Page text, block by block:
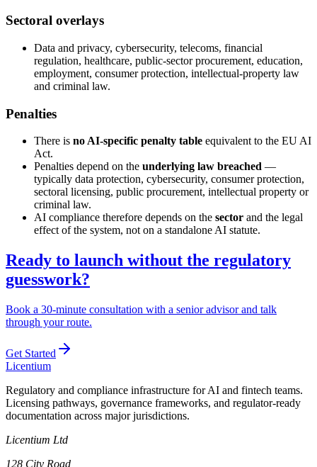
Sectoral overlays
Data and privacy, cybersecurity, telecoms, financial
regulation, healthcare, public-sector procurement, education,
employment, consumer protection, intellectual-property law
and criminal law.
Penalties
There is no AI-specific penalty table equivalent to the EU AI
Act.
Penalties depend on the underlying law breached —
typically data protection, cybersecurity, consumer protection,
sectoral licensing, public procurement, intellectual property or
criminal law.
AI compliance therefore depends on the sector and the legal
effect of the system, not on a standalone AI statute.
Ready to launch without the regulatory
guesswork?
Book a 30-minute consultation with a senior advisor and talk
through your route.
Get Started
Licentium
Regulatory and compliance infrastructure for AI and fintech teams.
Licensing pathways, governance frameworks, and regulator-ready
documentation across major jurisdictions.
Licentium Ltd
128 City Road